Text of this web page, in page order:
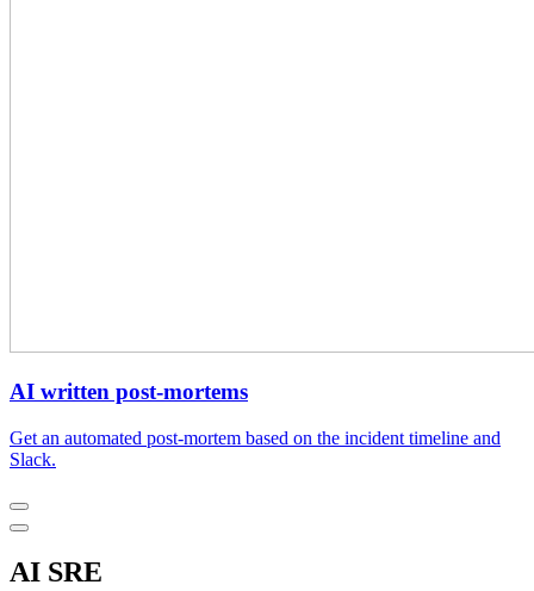
AI written post-mortems
Get an automated post-mortem based on the incident timeline and
Slack.
AI SRE